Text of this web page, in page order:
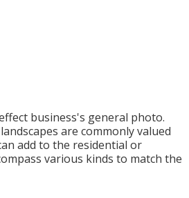
business's general photo.
are commonly valued
add to the residential or
various kinds to match the